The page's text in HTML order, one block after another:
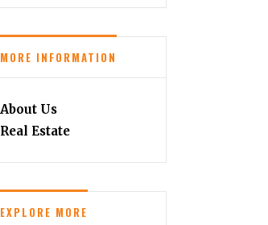
MORE INFORMATION
About Us
Real Estate
EXPLORE MORE